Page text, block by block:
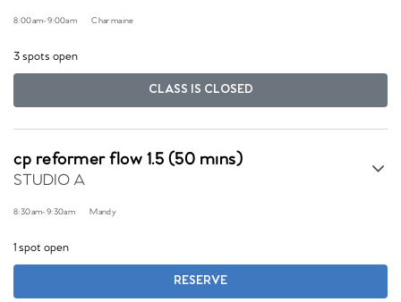
8:00am-9:00am Charmaine
3 spots open
CLASS IS CLOSED
cp reformer flow 1.5 (50 mins)
STUDIO A
8:30am-9:30am Mandy
1 spot open
RESERVE